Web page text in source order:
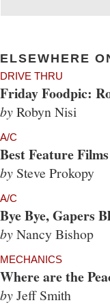
ELSEWHERE
DRIVE THRU
Friday Foodpic:
byRobyn Nisi
A/C
Best Feature
by Steve Prokopy
A/C
Bye Bye, Gapers
byNancy Bishop
MECHANICS
Where are the
byJeff Smith